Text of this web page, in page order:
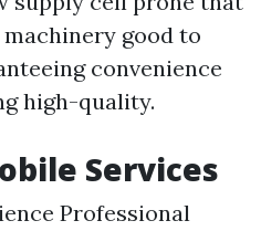
good to
convenience
high-quality.
Services
Professional